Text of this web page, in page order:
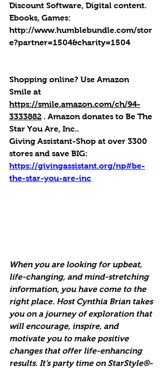
Discount Software, Digital content.
Ebooks, Games:
http://www.humblebundle.com/stor
e?partner=1504&charity=1504
Shopping online? Use Amazon
Smile at
https://smile.amazon.com/ch/94-
3333882 . Amazon donates to Be The
Star You Are, Inc..
Giving Assistant-Shop at over 3300
stores and save BIG:
https://givingassistant.org/np#be-
the-star-you-are-inc
When you are looking for upbeat,
life-changing, and mind-stretching
information, you have come to the
right place. Host Cynthia Brian takes
you on a journey of exploration that
will encourage, inspire, and
motivate you to make positive
changes that offer life-enhancing
results. It's party time on StarStyle®-